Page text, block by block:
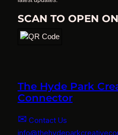
SCAN TO OPEN
The Hyde Park
Connector
✉ Contact Us